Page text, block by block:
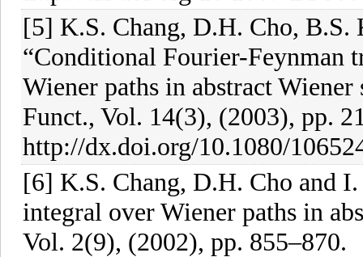
[5] K.S. Chang, D.H. Cho, B.S.
“Conditional Fourier-Feynman
Wiener paths in abstract
Funct., Vol. 14(3), (2003), pp.
http://dx.doi.org/10.1080/
[6] K.S. Chang, D.H. Cho and
integral over Wiener paths in
Vol. 2(9), (2002), pp. 855–870.